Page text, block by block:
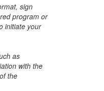
sign
program or
initiate your
as
with the
the